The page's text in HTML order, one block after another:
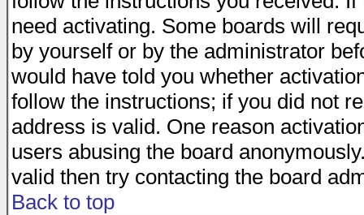
need activating. Some boards will
by yourself or by the administrator
would have told you whether
follow the instructions; if you did not
address is valid. One reason
users abusing the board
valid then try contacting the board
Back to top